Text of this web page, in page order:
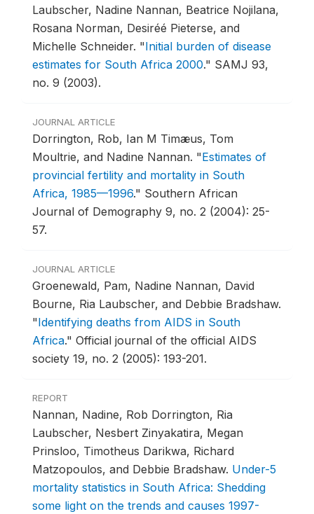
Laubscher, Nadine Nannan, Beatrice Nojilana,
Rosana Norman, Desiréé Pieterse, and
Michelle Schneider. "Initial burden of disease
estimates for South Africa 2000." SAMJ 93,
no. 9 (2003).
JOURNAL ARTICLE
Dorrington, Rob, Ian M Timæus, Tom
Moultrie, and Nadine Nannan. "Estimates of
provincial fertility and mortality in South
Africa, 1985—1996." Southern African
Journal of Demography 9, no. 2 (2004): 25-
57.
JOURNAL ARTICLE
Groenewald, Pam, Nadine Nannan, David
Bourne, Ria Laubscher, and Debbie Bradshaw.
"Identifying deaths from AIDS in South
Africa." Official journal of the official AIDS
society 19, no. 2 (2005): 193-201.
REPORT
Nannan, Nadine, Rob Dorrington, Ria
Laubscher, Nesbert Zinyakatira, Megan
Prinsloo, Timotheus Darikwa, Richard
Matzopoulos, and Debbie Bradshaw. Under-5
mortality statistics in South Africa: Shedding
some light on the trends and causes 1997-